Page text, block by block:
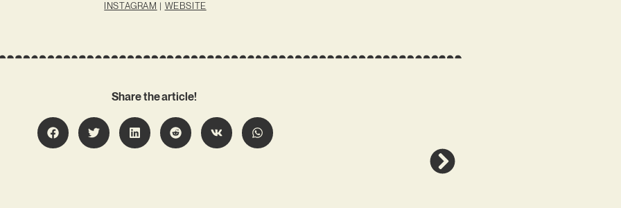
INSTAGRAM | WEBSITE
Share the article!